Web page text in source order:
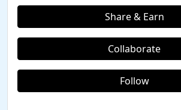
Share & Earn
Collaborate
Follow